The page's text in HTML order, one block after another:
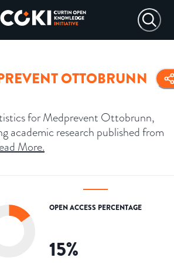
OTTOBRUNN
for Medprevent Ottobrunn,
academic research published from
More.
OPEN ACCESS PERCENTAGE
15%